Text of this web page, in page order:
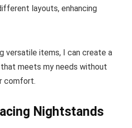
layouts, enhancing
versatile items, I can create a
meets my needs without
comfort.
Nightstands